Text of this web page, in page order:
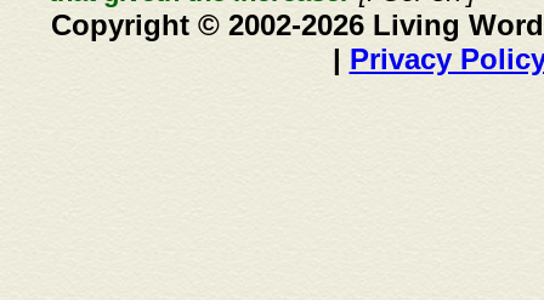
Copyright © 2002-2026 Living
| Privacy